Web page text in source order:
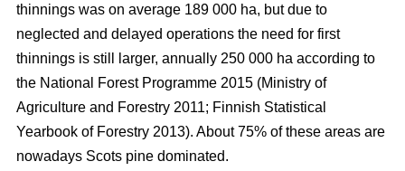
thinnings was on average 189 000 ha, but due to
neglected and delayed operations the need for first
thinnings is still larger, annually 250 000 ha according to
the National Forest Programme 2015 (Ministry of
Agriculture and Forestry 2011; Finnish Statistical
Yearbook of Forestry 2013). About 75% of these areas are
nowadays Scots pine dominated.